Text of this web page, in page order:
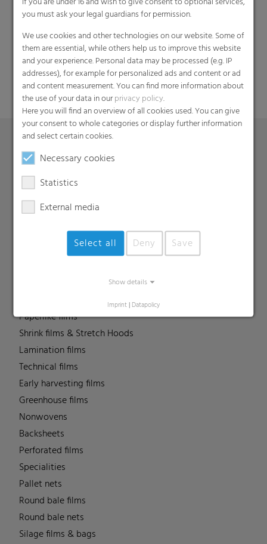
Search
you must ask your legal guardians for permission.
We use cookies and other technologies on our website. Some of
them are essential, while others help us to improve this website
and your experience. Personal data may be processed (e.g. IP
addresses), for example for personalized ads and content or ad
and content measurement. You can find more information about
the use of your data in ourprivacy policy.
Here you will find an overview of all cookies used. You can give
your consent to whole categories or display further information
and select certain cookies.
Necessary cookies
Statistics
External media
Select all Deny Save
Show details
Imprint | Datapolicy
Products
Barrier films
Compounds
Roof underlayment
Consumer & Industrial Bags
Paperlike films
Shrink films & Stretch Hoods
Lamination films
Technical films
Early harvesting films
Greenhouse films
Nonwovens
Backsheets
Perforated films
Specialities
Pallet nets
Round bale films
Round bale nets
Silage films & bags